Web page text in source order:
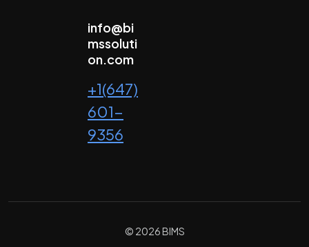
info@bi
mssoluti
on.com
+1(647)
601-
9356
© 2026 BIMS